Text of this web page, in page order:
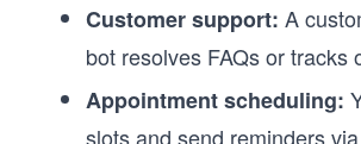
Customer support: A
bot resolves FAQs or tracks
Appointment scheduling:
slots and send reminders